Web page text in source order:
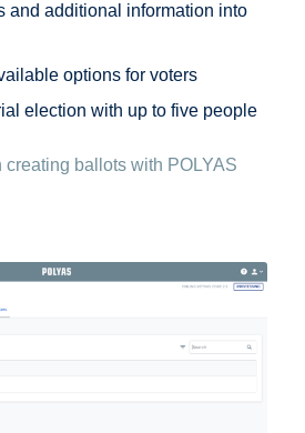
and additional information into
options for voters
election with up to five people
creating ballots with POLYAS